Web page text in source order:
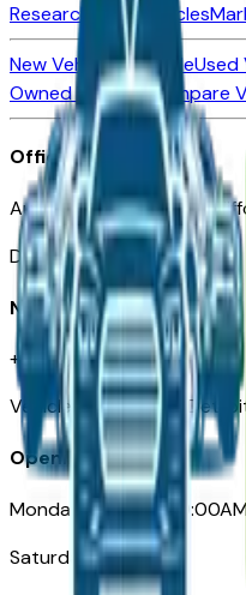
Research New Vehicles
New Vehicles for SaleUsed
Owned VehiclesCompare
Office
Automotive Detroit 19
Detroit, MI 48226
Need Help
+1 (313)-222-6681
Opening Hours
Monday – Friday:
Saturday: Closed